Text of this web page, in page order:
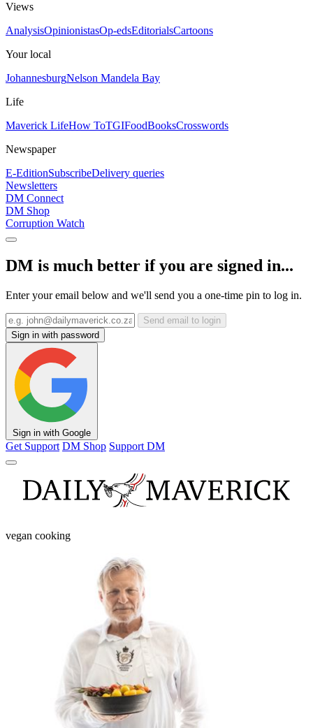
Views
AnalysisOpinionistasOp-edsEditorialsCartoons
Your local
JohannesburgNelson Mandela Bay
Life
Maverick LifeHow ToTGIFoodBooksCrosswords
Newspaper
E-EditionSubscribeDelivery queries
Newsletters
DM Connect
DM Shop
Corruption Watch
DM is much better if you are signed in...
Enter your email below and we'll send you a one-time pin to log in.
Send email to login
Sign in with password
Sign in with Google
Get Support DM Shop Support DM
vegan cooking